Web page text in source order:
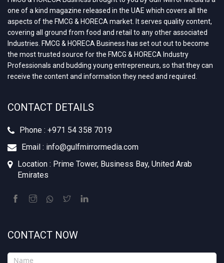
one of a kind magazine released in the UAE which covers all the
aspects of the FMCG & HORECA market. It serves quality content,
covering all ground from food and retail to any other associated
Industries. FMCG & HORECA Business has set out out to become
the most trusted source for the FMCG & HORECA Industry
Professionals and budding young entrepreneurs, so that they can
receive the content and information they need and required.
CONTACT DETAILS
Phone : +‪971 54 358 7019
Email : info@gulfmirrormedia.com
Location : Prime Tower, Business Bay, United Arab
Emirates
CONTACT NOW